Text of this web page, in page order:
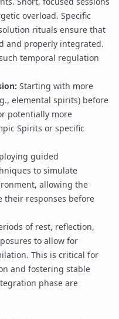
overload. Specific
rituals ensure that
and properly integrated.
temporal regulation
Starting with more
elemental spirits) before
potentially more
Spirits or specific
guided
to simulate
allowing the
their responses before
of rest, reflection,
to allow for
This is critical for
and fostering stable
phase are